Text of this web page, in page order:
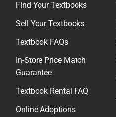
Find Your Textbooks
Sell Your Textbooks
Textbook FAQs
In-Store Price Match
Guarantee
Textbook Rental FAQ
Online Adoptions